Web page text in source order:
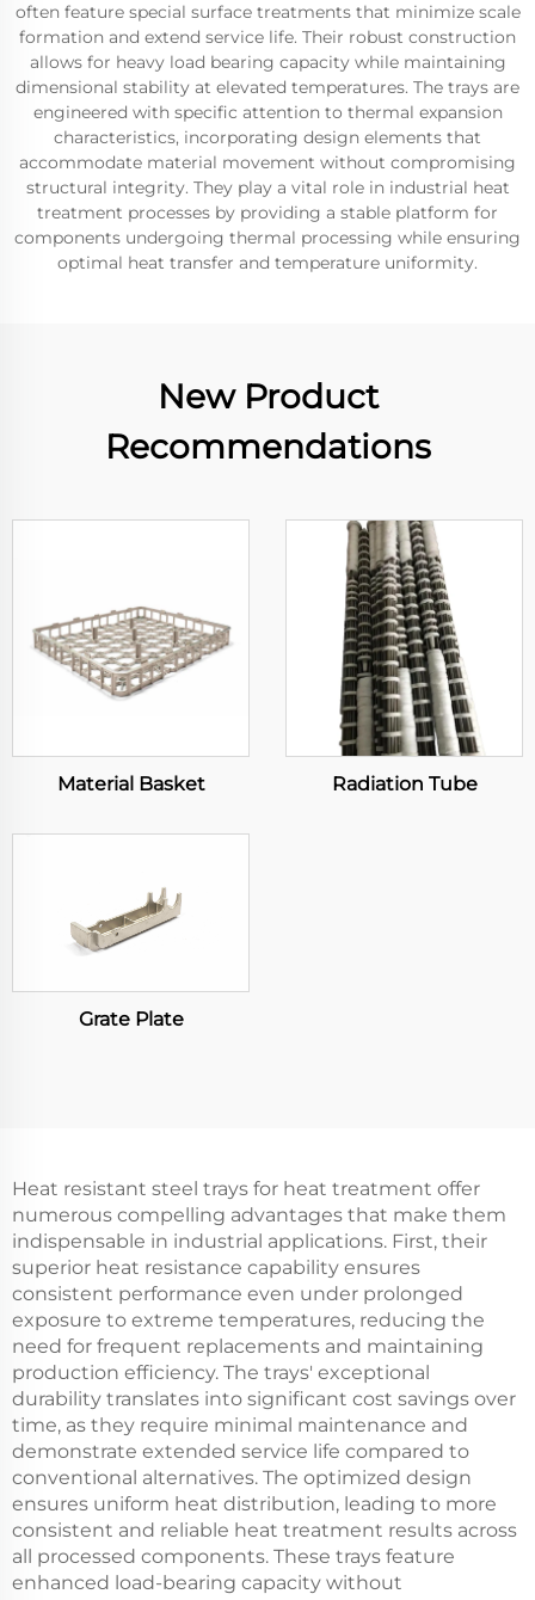
often feature special surface treatments that minimize scale
formation and extend service life. Their robust construction
allows for heavy load bearing capacity while maintaining
dimensional stability at elevated temperatures. The trays are
engineered with specific attention to thermal expansion
characteristics, incorporating design elements that
accommodate material movement without compromising
structural integrity. They play a vital role in industrial heat
treatment processes by providing a stable platform for
components undergoing thermal processing while ensuring
optimal heat transfer and temperature uniformity.
New Product
Recommendations
Material Basket Radiation Tube
Grate Plate
Heat resistant steel trays for heat treatment offer
numerous compelling advantages that make them
indispensable in industrial applications. First, their
superior heat resistance capability ensures
consistent performance even under prolonged
exposure to extreme temperatures, reducing the
need for frequent replacements and maintaining
production efficiency. The trays' exceptional
durability translates into significant cost savings over
time, as they require minimal maintenance and
demonstrate extended service life compared to
conventional alternatives. The optimized design
ensures uniform heat distribution, leading to more
consistent and reliable heat treatment results across
all processed components. These trays feature
enhanced load-bearing capacity without